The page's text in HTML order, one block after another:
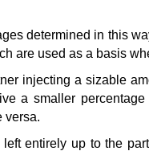
determined in this
are used as a basis
injecting a sizable
a smaller
versa.
entirely up to the